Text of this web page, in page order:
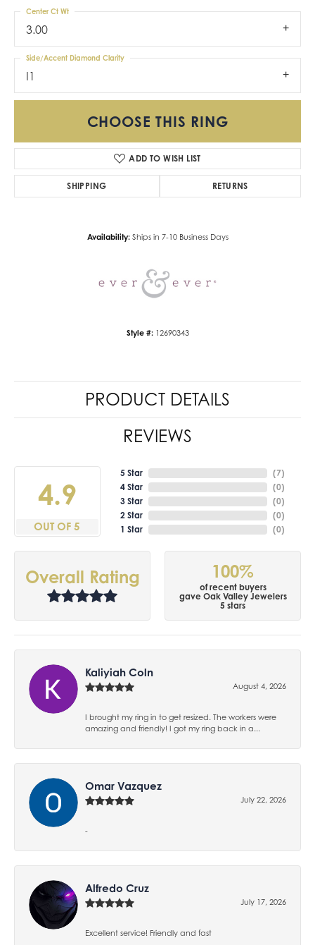
3.00
Center Ct Wt
I1
Side/Accent Diamond Clarity
CHOOSE THIS RING
ADD TO WISH LIST
SHIPPING RETURNS
Availability: Ships in 7-10 Business Days
Style #: 12690343
PRODUCT DETAILS
REVIEWS
4.9
OUT OF 5
5 Star
4 Star
3 Star
2 Star
1 Star
(7)
(0)
(0)
(0)
(0)
Overall Rating 100%
of recent buyers
gave Oak Valley Jewelers
5 stars
Kaliyiah Coln
August 4, 2026
I brought my ring in to get resized. The workers were
amazing and friendly! I got my ring back in a...
Omar Vazquez
July 22, 2026
-
Alfredo Cruz
July 17, 2026
Excellent service! Friendly and fast